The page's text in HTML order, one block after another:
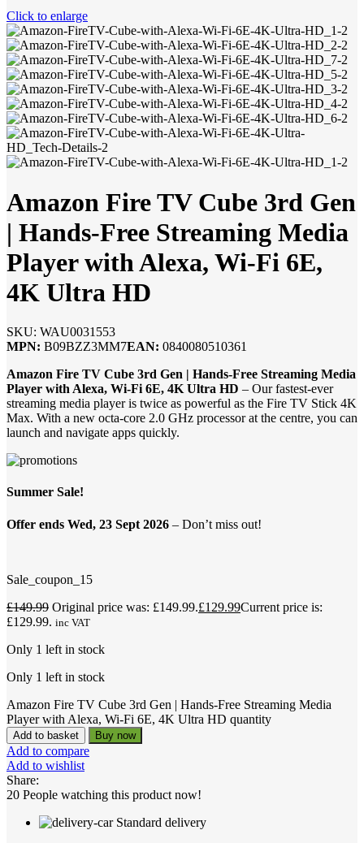
Click to enlarge
Amazon Fire TV Cube 3rd Gen
| Hands-Free Streaming Media
Player with Alexa, Wi-Fi 6E,
4K Ultra HD
SKU: WAU0031553
MPN: B09BZZ3MM7EAN: 0840080510361
Amazon Fire TV Cube 3rd Gen | Hands-Free Streaming Media
Player with Alexa, Wi-Fi 6E, 4K Ultra HD – Our fastest-ever
streaming media player is twice as powerful as the Fire TV Stick 4K
Max. With a new octa-core 2.0 GHz processor at the centre, you can
launch and navigate apps quickly.
Summer Sale!
Offer ends Wed, 23 Sept 2026 – Don’t miss out!
Sale_coupon_15
£149.99 Original price was: £149.99.£129.99Current price is:
£129.99. inc VAT
Only 1 left in stock
Only 1 left in stock
Amazon Fire TV Cube 3rd Gen | Hands-Free Streaming Media
Player with Alexa, Wi-Fi 6E, 4K Ultra HD quantity
Add to basket Buy now
Add to compare
Add to wishlist
Share:
20 People watching this product now!
Standard delivery